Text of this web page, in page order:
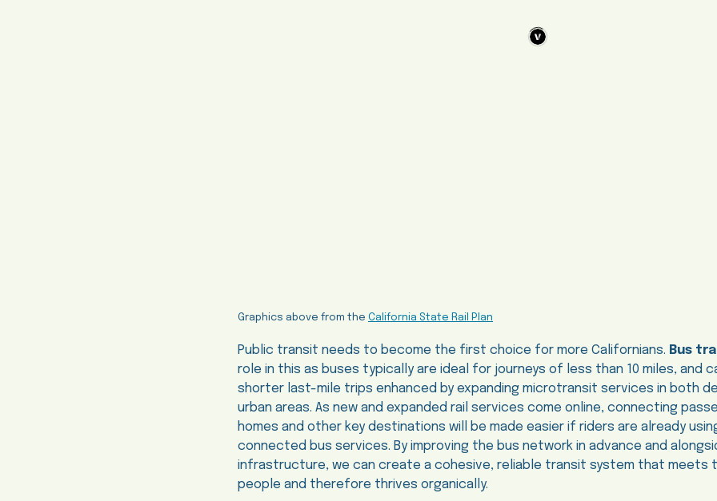
Graphics above from the California State Rail Plan
Public transit needs to become the first choice for more Californians. Bus
role in this as buses typically are ideal for journeys of less than 10 miles, and
shorter last-mile trips enhanced by expanding microtransit services in both
urban areas. As new and expanded rail services come online, connecting
homes and other key destinations will be made easier if riders are already
connected bus services. By improving the bus network in advance and
infrastructure, we can create a cohesive, reliable transit system that meets
people and therefore thrives organically.